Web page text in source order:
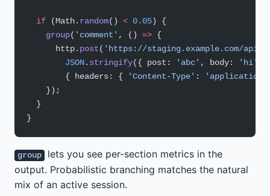
  if
(Math. random() < 0.05) {
    group
( 'comment' , () => {
      http.
post( 'https://staging.example.com/api/
        JSON
. stringify({ post: 'abc' , body: 'hi'
        { headers: {
'Content-Type' :
'application/
    });
  }
}
group
lets you see per-section metrics in the
output. Probabilistic branching matches the natural
mix of an active session.